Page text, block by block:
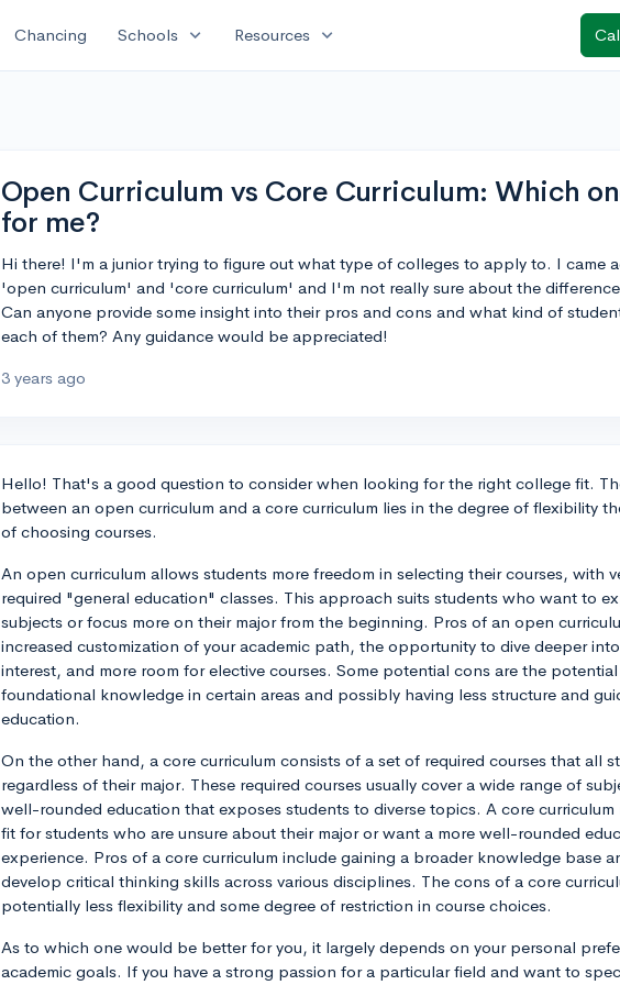
Chancing Schools expand_more Resources expand_more
Open Curriculum vs Core Curriculum: Which
for me?
Hi there! I'm a junior trying to figure out what type of colleges to apply to. I came
'open curriculum' and 'core curriculum' and I'm not really sure about the
Can anyone provide some insight into their pros and cons and what kind of
each of them? Any guidance would be appreciated!
3 years ago
Hello! That's a good question to consider when looking for the right college fit.
between an open curriculum and a core curriculum lies in the degree of flexibility
of choosing courses.
An open curriculum allows students more freedom in selecting their courses, with
required "general education" classes. This approach suits students who want to
subjects or focus more on their major from the beginning. Pros of an open
increased customization of your academic path, the opportunity to dive deeper
interest, and more room for elective courses. Some potential cons are the
foundational knowledge in certain areas and possibly having less structure and
education.
On the other hand, a core curriculum consists of a set of required courses that all
regardless of their major. These required courses usually cover a wide range of
well-rounded education that exposes students to diverse topics. A core
fit for students who are unsure about their major or want a more well-rounded
experience. Pros of a core curriculum include gaining a broader knowledge base
develop critical thinking skills across various disciplines. The cons of a core
potentially less flexibility and some degree of restriction in course choices.
As to which one would be better for you, it largely depends on your personal
academic goals. If you have a strong passion for a particular field and want to